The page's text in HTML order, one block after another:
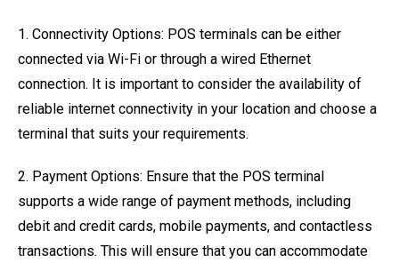
1. Connectivity Options: POS terminals can be either
connected via Wi-Fi or through a wired Ethernet
connection. It is important to consider the availability of
reliable internet connectivity in your location and choose a
terminal that suits your requirements.
2. Payment Options: Ensure that the POS terminal
supports a wide range of payment methods, including
debit and credit cards, mobile payments, and contactless
transactions. This will ensure that you can accommodate